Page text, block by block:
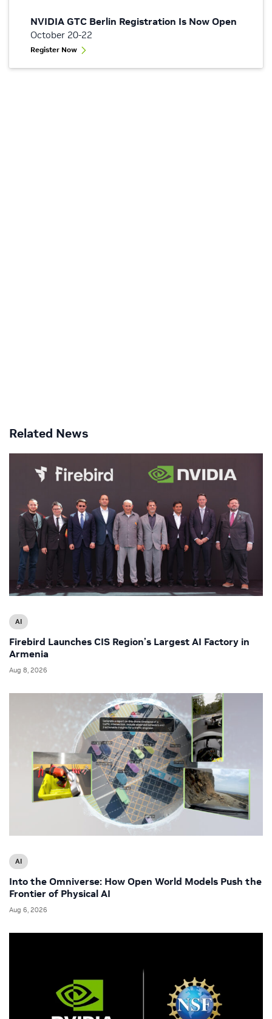
NVIDIA GTC Berlin Registration Is Now Open
October 20-22
Register Now
Related News
AI
Firebird Launches CIS Region’s Largest AI Factory in
Armenia
Aug 8, 2026
AI
Into the Omniverse: How Open World Models Push the
Frontier of Physical AI
Aug 6, 2026